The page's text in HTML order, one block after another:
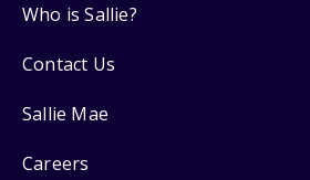
Who is Sallie?
Contact Us
Sallie Mae
Careers